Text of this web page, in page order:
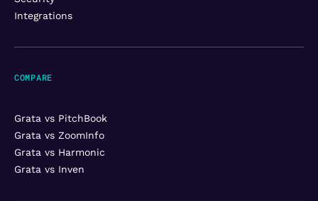
Integrations
COMPARE
Grata vs PitchBook
Grata vs ZoomInfo
Grata vs Harmonic
Grata vs Inven